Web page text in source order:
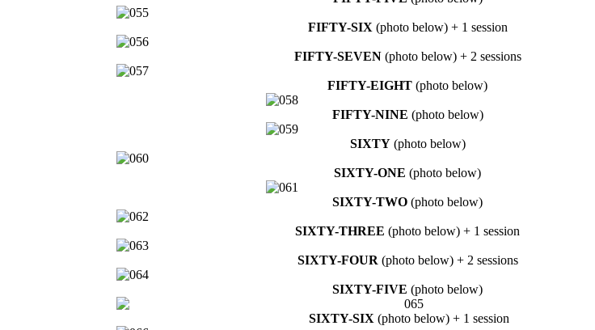
FIFTY-SIX (photo below) + 1 session
FIFTY-SEVEN(photo below) + 2 sessions
FIFTY-EIGHT (photo below)
FIFTY-NINE (photo below)
SIXTY(photo below)
SIXTY-ONE (photo below)
SIXTY-TWO (photo below)
SIXTY-THREE (photo below) + 1 session
SIXTY-FOUR (photo below) + 2 sessions
SIXTY-FIVE (photo below)
SIXTY-SIX (photo below) + 1 session